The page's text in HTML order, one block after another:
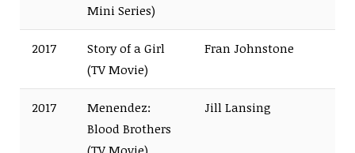
Mini Series)
2017
Story of a Girl
(TV Movie)
Fran Johnstone
2017
Menendez:
Blood Brothers
(TV Movie)
Jill Lansing